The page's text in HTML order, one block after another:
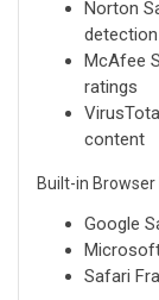
Norton
detection
McAfee
ratings
content
Built-in
Google
Safari